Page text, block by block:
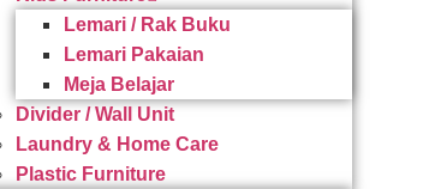
Lemari / Rak Buku
Lemari Pakaian
Meja Belajar
Divider / Wall Unit
Laundry & Home Care
Plastic Furniture